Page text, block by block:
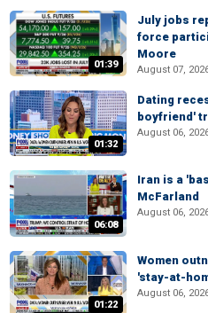
01:39
July jobs
force
Moore
August 07,
01:32
Dating
boyfriend'
August 06,
06:08
Iran is a
McFarland
August 06,
01:22
Women
'stay-at-
August 06,